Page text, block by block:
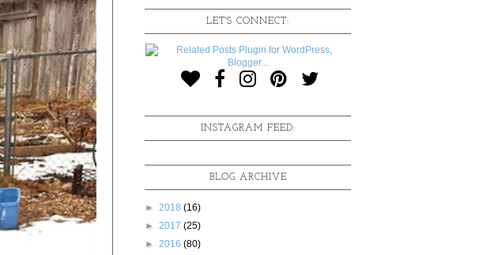
LET'S CONNECT:
INSTAGRAM FEED:
BLOG ARCHIVE
► 2018 (16)
► 2017 (25)
► 2016 (80)